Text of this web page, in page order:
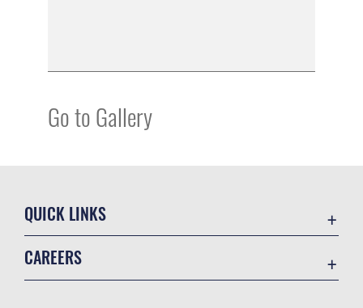
Go to Gallery
QUICK LINKS
CAREERS